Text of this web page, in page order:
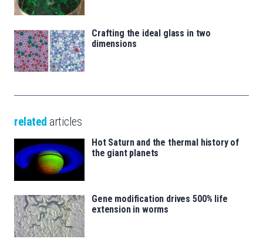
Crafting the ideal glass in two
dimensions
related articles
Hot Saturn and the thermal history of
the giant planets
Gene modification drives 500% life
extension in worms